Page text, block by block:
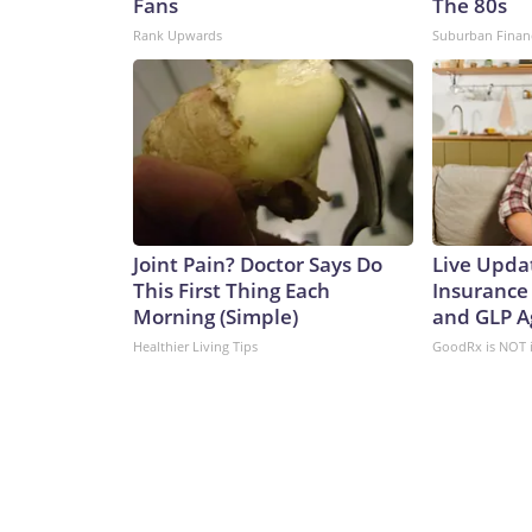
Fans
Rank Upwards
The 80s
Suburban
Joint Pain? Doctor Says Do
This First Thing Each
Morning (Simple)
Healthier Living Tips
Live
Insurance
and GLP
GoodRx is NOT